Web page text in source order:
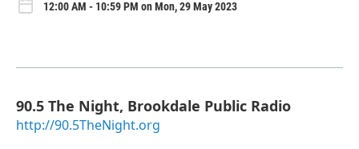
12:00 AM - 10:59 PM on Mon, 29 May 2023
90.5 The Night, Brookdale Public Radio
http://90.5TheNight.org